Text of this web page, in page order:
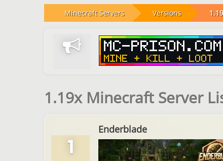
Minecraft Servers Versions
1.19x Minecraft Server
1
Enderblade